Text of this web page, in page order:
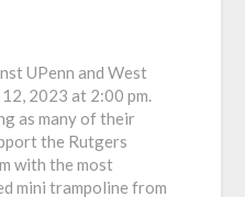
UPenn and West
2023 at 2:00 pm.
as many of their
the Rutgers
with the most
mini trampoline from